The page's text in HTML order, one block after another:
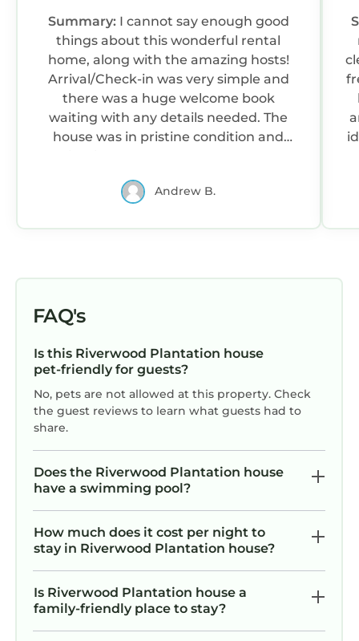
Summary: I cannot say enough good
things about this wonderful rental
home, along with the amazing hosts!
Arrival/Check-in was very simple and
there was a huge welcome book
waiting with any details needed. The
house was in pristine condition and
The pictures don’t do it justice, as the
The backyard is massive, and there is
best hosts I’ve ever had! They were very
prompt and friendly anytime we had a
question. The golf cart is also a cool
bonus, as the whole neighborhood is
quiet and beautiful.This rental is
perfect!
Andrew B.
FAQ's
Is this Riverwood Plantation house
pet-friendly for guests?
No, pets are not allowed at this property. Check
the guest reviews to learn what guests had to
share.
Does the Riverwood Plantation house
have a swimming pool?
How much does it cost per night to
stay in Riverwood Plantation house?
Is Riverwood Plantation house a
family-friendly place to stay?